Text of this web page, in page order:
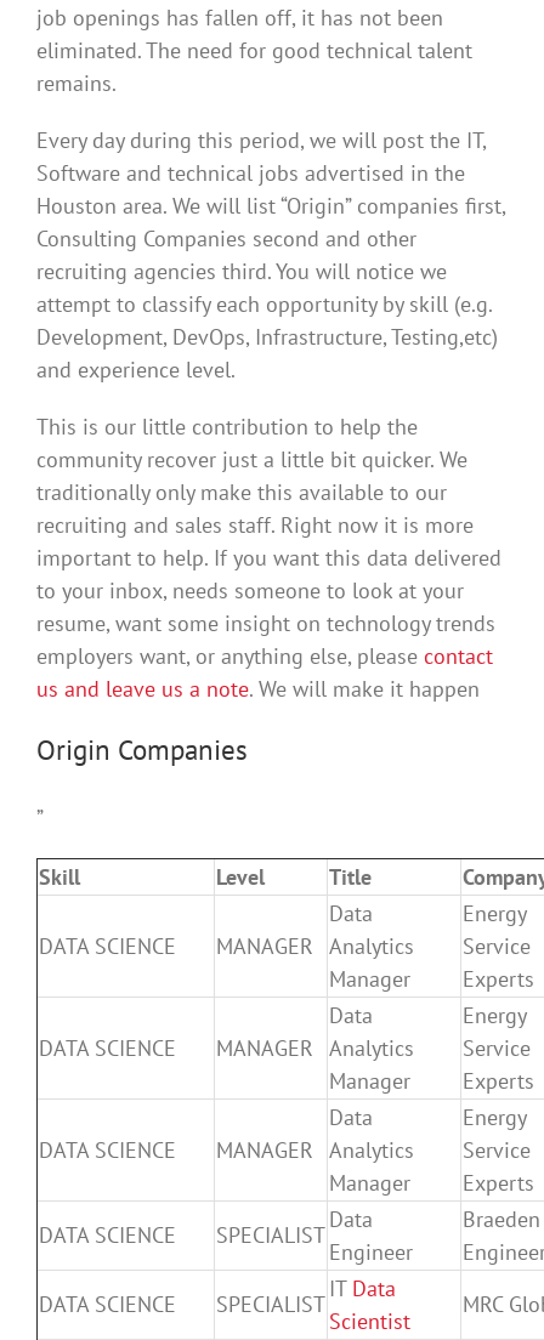
job openings has fallen off, it has not been
eliminated. The need for good technical talent
remains.
Every day during this period, we will post the IT,
Software and technical jobs advertised in the
Houston area. We will list “Origin” companies first,
Consulting Companies second and other
recruiting agencies third. You will notice we
attempt to classify each opportunity by skill (e.g.
Development, DevOps, Infrastructure, Testing,etc)
and experience level.
This is our little contribution to help the
community recover just a little bit quicker. We
traditionally only make this available to our
recruiting and sales staff. Right now it is more
important to help. If you want this data delivered
to your inbox, needs someone to look at your
resume, want some insight on technology trends
employers want, or anything else, please contact
us and leave us a note. We will make it happen
Origin Companies
”
Skill Level Title
DATA SCIENCE MANAGER
Data
Analytics
Manager
Energy
Service
Experts
DATA SCIENCE MANAGER
Data
Analytics
Manager
Energy
Service
Experts
DATA SCIENCE MANAGER
Data
Analytics
Manager
Energy
Service
Experts
DATA SCIENCE
SPECIALIST
Data
Engineer
Braeden
DATA SCIENCE
SPECIALIST
IT Data
Scientist
MRC